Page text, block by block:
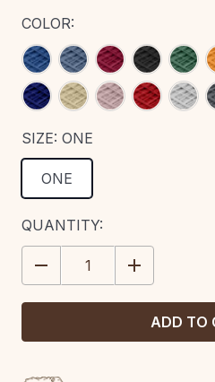
COLOR:
SIZE: ONE
ONE
CURRENT
STOCK:
QUANTITY:
DECREASE
QUANTITY:
INCREASE
QUANTITY: